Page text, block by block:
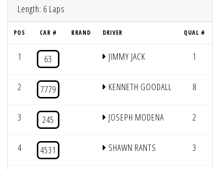
Length: 6 Laps
POS CAR # BRAND DRIVER QUAL #
1 63 JIMMY JACK 1
2 7779 KENNETH GOODALL 8
3 245 JOSEPH MODENA 2
4 4531 SHAWN RANTS 3